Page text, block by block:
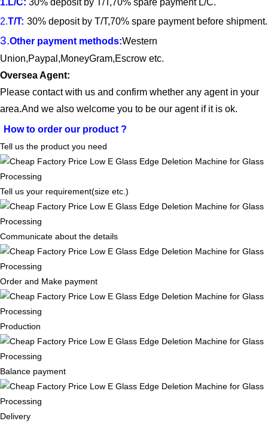
2.T/T: 30% deposit by T/T,70% spare payment before shipment.
3.Other payment methods:Western
Union,Paypal,MoneyGram,Escrow etc.
Oversea Agent:
Please contact with us and confirm whether any agent in your
area.And we also welcome you to be our agent if it is ok.
How to order our product ?
Tell us the product you need
Tell us your requirement(size etc.)
Communicate about the details
Order and Make payment
Production
Balance payment
Delivery